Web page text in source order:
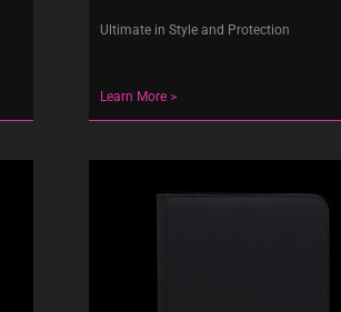
Ultimate in Style and Protection
Learn More >